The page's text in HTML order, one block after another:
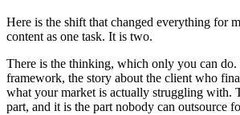
Here is the shift that changed everything for
content as one task. It is two.
There is the thinking, which only you can
framework, the story about the client who
what your market is actually struggling with.
part, and it is the part nobody can outsource